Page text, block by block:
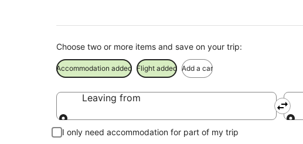
Choose two or more items and save on your trip:
Accommodation added Flight added Add a car
Leaving from
Leaving from
I only need accommodation for part of my trip